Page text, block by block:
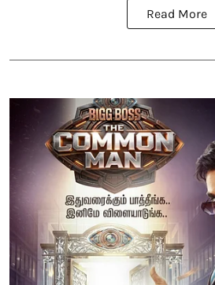
Read More